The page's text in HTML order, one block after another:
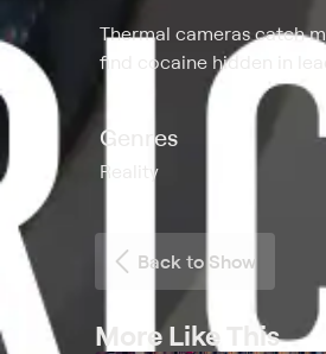
Thermal cameras catch
find cocaine hidden in
Genres
Reality
Back to Show
More Like This